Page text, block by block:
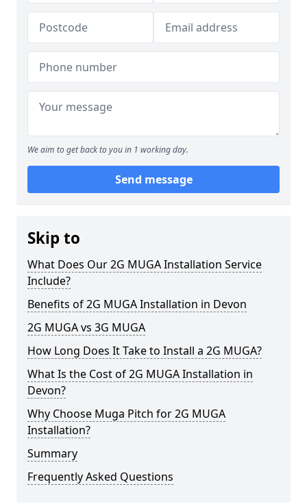
We aim to get back to you in 1 working day.
Send message
Skip to
What Does Our 2G MUGA Installation Service
Include?
Benefits of 2G MUGA Installation in Devon
2G MUGA vs 3G MUGA
How Long Does It Take to Install a 2G MUGA?
What Is the Cost of 2G MUGA Installation in
Devon?
Why Choose Muga Pitch for 2G MUGA
Installation?
Summary
Frequently Asked Questions